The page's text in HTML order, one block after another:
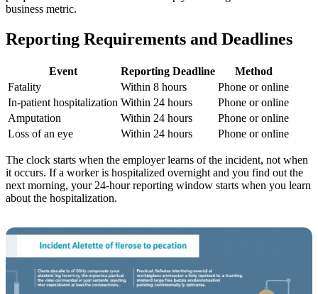
business metric.
Reporting Requirements and Deadlines
Event Reporting Deadline
Method
Fatality
Within 8 hours
Phone or online
In-patient hospitalization Within 24 hours
Phone or online
Amputation
Within 24 hours
Phone or online
Loss of an eye
Within 24 hours Phone or online
The clock starts when the employer learns of the incident, not when
it occurs. If a worker is hospitalized overnight and you find out the
next morning, your 24-hour reporting window starts when you learn
about the hospitalization.